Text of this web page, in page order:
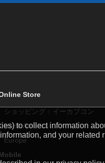
to collect information
and your related
Store
ショッピング：イーカプコン
North America
Europe